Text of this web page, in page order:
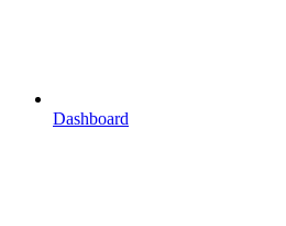
Dashboard